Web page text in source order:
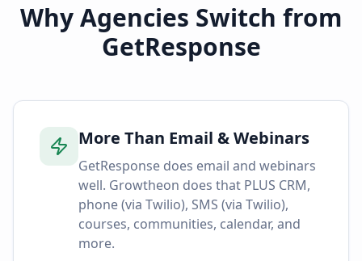
Why Agencies Switch from
GetResponse
More Than Email & Webinars
GetResponse does email and webinars
well. Growtheon does that PLUS CRM,
phone (via Twilio), SMS (via Twilio),
courses, communities, calendar, and
more.